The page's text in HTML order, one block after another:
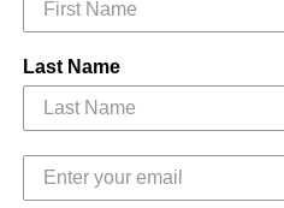
Last Name